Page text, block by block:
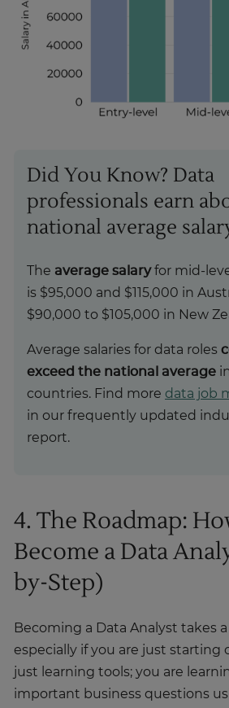
Did You Know? Data
professionals earn
national average
The average salaryfor mid-
is $95,000 and $115,000 in
$90,000 to $105,000 in New
Average salaries for data roles
exceed the national average
countries. Find more data job
in our frequently updated
report.
4. The Roadmap:
Become a Data
by-Step)
Becoming a Data Analyst takes
especially if you are just starting
just learning tools; you are
important business questions